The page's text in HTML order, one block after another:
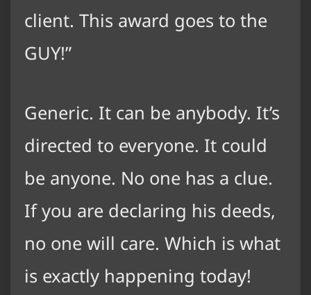
client. This award goes to the
GUY!”
Generic. It can be anybody. It’s
directed to everyone. It could
be anyone. No one has a clue.
If you are declaring his deeds,
no one will care. Which is what
is exactly happening today!